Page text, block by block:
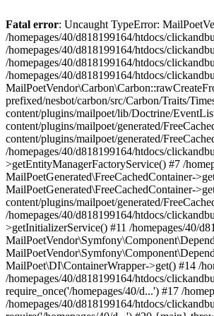
Fatal error: Uncaught TypeError:
/homepages/40/d818199164/htdocs/
/homepages/40/d818199164/htdocs/
/homepages/40/d818199164/htdocs/
/homepages/40/d818199164/htdocs/
prefixed/nesbot/carbon/src/Carbon/Traits/
content/plugins/mailpoet/lib/Doctrine/
content/plugins/mailpoet/generated/
content/plugins/mailpoet/generated/
/homepages/40/d818199164/htdocs/
>getEntityManagerFactoryService() #7 /
MailPoetGenerated\FreeCachedContainer-
MailPoetGenerated\FreeCachedContainer-
content/plugins/mailpoet/generated/
/homepages/40/d818199164/htdocs/
>getInitializerService() #11 /homepages/40/
MailPoet\DI\ContainerWrapper->get() #14 /
/homepages/40/d818199164/htdocs/
require_once('/homepages/40/d...') #17 /
/homepages/40/d818199164/htdocs/